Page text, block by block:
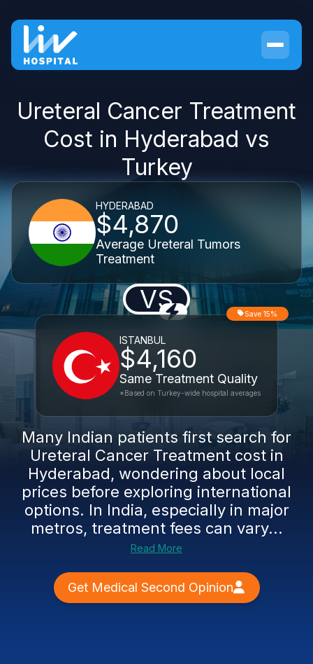
Ureteral Cancer Treatment
Cost in Hyderabad vs
Turkey
HYDERABAD
$4,870
Average Ureteral Tumors
Treatment
VS
ISTANBUL
$4,160
Same Treatment Quality
Save 15%
*Based on Turkey-wide hospital averages
Many Indian patients first search for
Ureteral Cancer Treatment cost in
Hyderabad, wondering about local
prices before exploring international
options. In India, especially in major
metros, treatment fees can vary...
Read More
Get Medical Second Opinion